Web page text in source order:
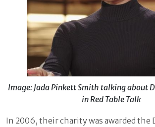
Image: Jada Pinkett Smith talking about
in Red Table Talk
In 2006, their charity was awarded the